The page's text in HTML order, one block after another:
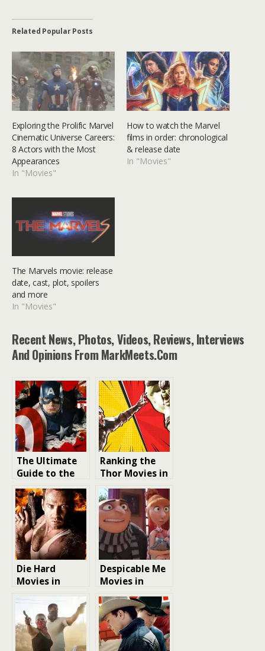
Related Popular Posts
Exploring the Prolific Marvel
Cinematic Universe Careers:
8 Actors with the Most
Appearances
In "Movies"
How to watch the Marvel
films in order: chronological
& release date
In "Movies"
The Marvels movie: release
date, cast, plot, spoilers
and more
In "Movies"
Recent News, Photos, Videos, Reviews, Interviews
And Opinions From MarkMeets.com
The Ultimate
Guide to the
Best Marvel
Movies to
Watch:
Ranking the
Most Thrilling
MCU Films
Ranking the
Thor Movies in
Order: A Look
at Action-
Packed
Adventures
Die Hard
Movies in
Order: A Guide
to the
Ultimate Film
Action Series
Despicable Me
Movies in
Order: A
Chronological
Guide to Gru,
the Minions,
and Mayhem!